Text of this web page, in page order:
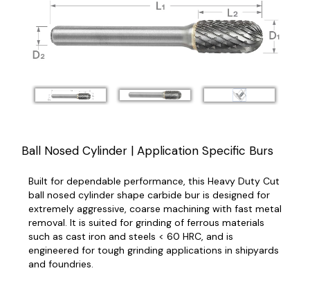
Ball Nosed Cylinder | Application Specific Burs
Built for dependable performance, this Heavy Duty Cut
ball nosed cylinder shape carbide bur is designed for
extremely aggressive, coarse machining with fast metal
removal. It is suited for grinding of ferrous materials
such as cast iron and steels < 60 HRC, and is
engineered for tough grinding applications in shipyards
and foundries.